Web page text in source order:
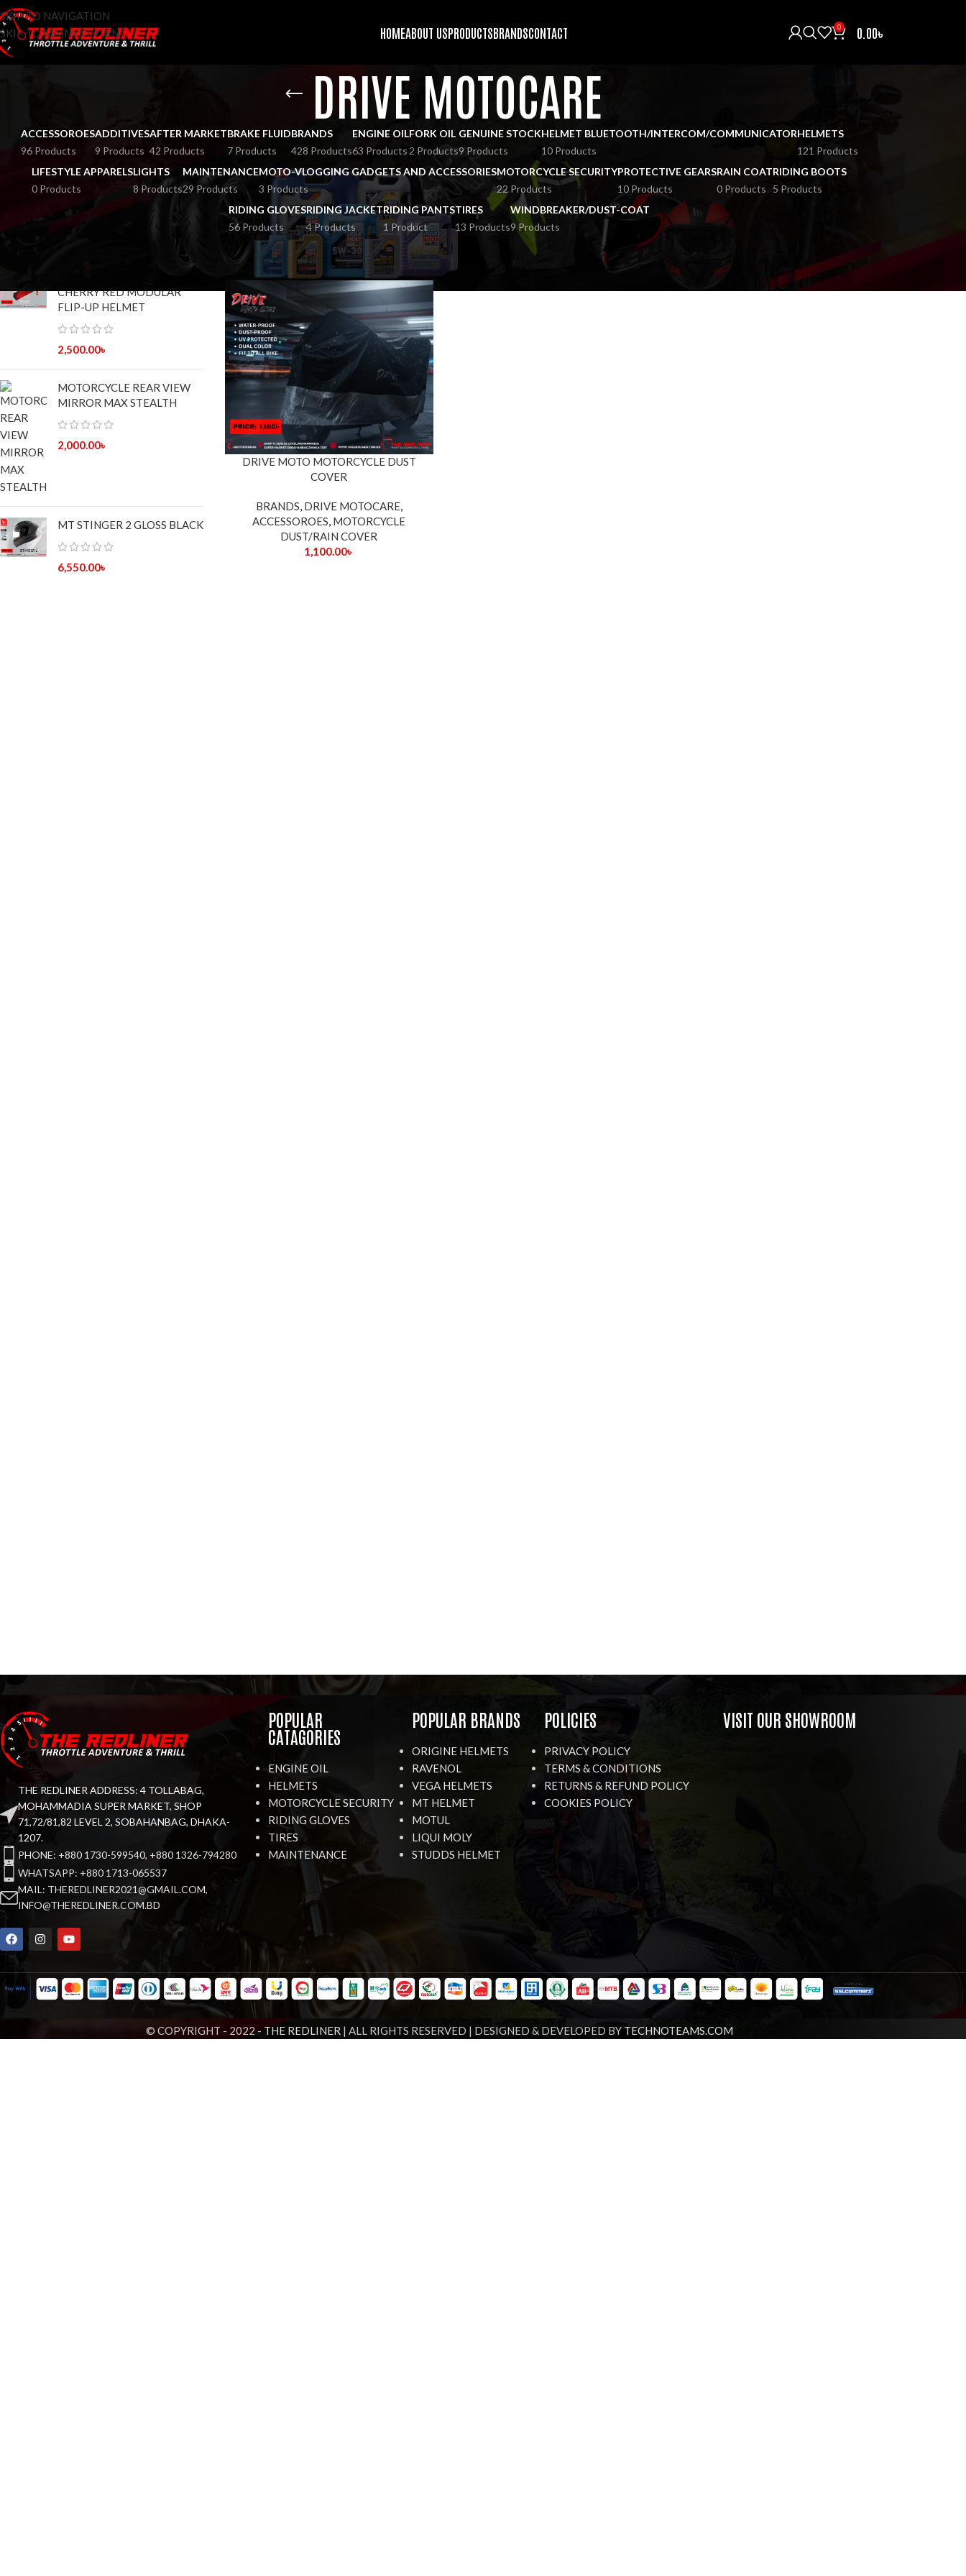
SKIP TO NAVIGATION
SKIP TO MAIN CONTENT
HOMEABOUT USPRODUCTSBRANDSCONTACT 0 0.00৳
DRIVE MOTOCARE
ACCESSOROES
96 Products
ADDITIVES
9 Products
AFTER MARKET
42 Products
BRAKE FLUID
7 Products
BRANDS
428 Products
ENGINE OIL
63 Products
FORK OIL
2 Products
GENUINE STOCK
9 Products
HELMET BLUETOOTH/INTERCOM/COMMUNICATOR
10 Products
HELMETS
121 Products
LIFESTYLE APPARELS
0 Products
LIGHTS
8 Products
MAINTENANCE
29 Products
MOTO-VLOGGING GADGETS AND ACCESSORIES
3 Products
MOTORCYCLE SECURITY
22 Products
PROTECTIVE GEARS
10 Products
RAIN COAT
0 Products
RIDING BOOTS
5 Products
RIDING GLOVES
56 Products
RIDING JACKET
4 Products
RIDING PANTS
1 Product
TIRES
13 Products
WINDBREAKER/DUST-COAT
9 Products
CHERRY RED MODULAR
FLIP-UP HELMET
2,500.00৳
MOTORCYCLE REAR VIEW
MIRROR MAX STEALTH
2,000.00৳
MT STINGER 2 GLOSS BLACK
6,550.00৳
HOME BRANDS DRIVE MOTOCARE 9 12 18
DRIVE MOTO MOTORCYCLE DUST
COVER
BRANDS, DRIVE MOTOCARE,
ACCESSOROES, MOTORCYCLE
DUST/RAIN COVER
1,100.00৳
THE REDLINER ADDRESS: 4 TOLLABAG,
MOHAMMADIA SUPER MARKET, SHOP
71,72/81,82 LEVEL 2, SOBAHANBAG, DHAKA-
1207.
PHONE: +880 1730-599540, +880 1326-794280
WHATSAPP: +880 1713-065537
MAIL: THEREDLINER2021@GMAIL.COM,
INFO@THEREDLINER.COM.BD
POPULAR
CATAGORIES
ENGINE OIL
HELMETS
MOTORCYCLE SECURITY
RIDING GLOVES
TIRES
MAINTENANCE
POPULAR BRANDS
ORIGINE HELMETS
RAVENOL
VEGA HELMETS
MT HELMET
MOTUL
LIQUI MOLY
STUDDS HELMET
POLICIES
PRIVACY POLICY
TERMS & CONDITIONS
RETURNS & REFUND POLICY
COOKIES POLICY
VISIT OUR SHOWROOM
© COPYRIGHT - 2022 -THE REDLINER | ALL RIGHTS RESERVED | DESIGNED & DEVELOPED BY TECHNOTEAMS.COM